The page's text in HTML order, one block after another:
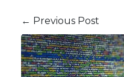
← Previous Post